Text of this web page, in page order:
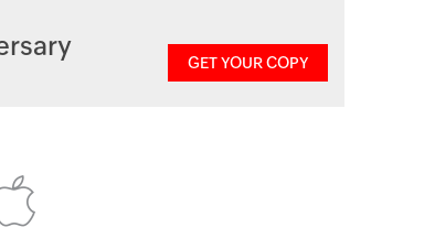
GET YOUR COPY